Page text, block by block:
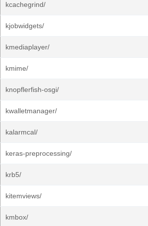
kcachegrind/
kjobwidgets/
kmediaplayer/
kmime/
knopflerfish-osgi/
kwalletmanager/
kalarmcal/
keras-preprocessing/
krb5/
kitemviews/
kmbox/